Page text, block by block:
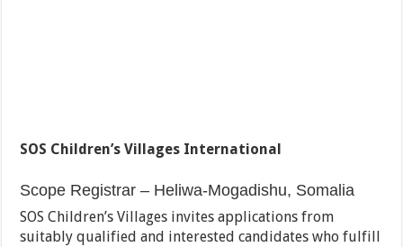
SOS Children’s Villages International
Scope Registrar – Heliwa-Mogadishu, Somalia
SOS Children’s Villages invites applications from
suitably qualified and interested candidates who fulfill